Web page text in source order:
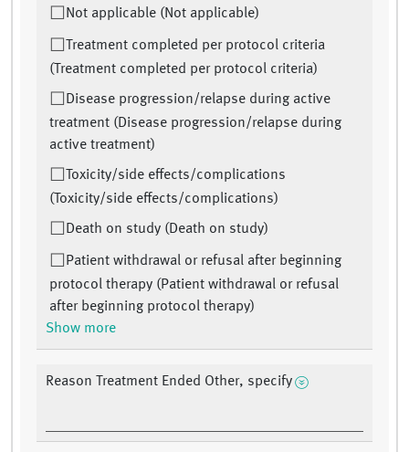
Not applicable (Not applicable)
Treatment completed per protocol criteria
(Treatment completed per protocol criteria)
Disease progression/relapse during active
treatment (Disease progression/relapse during
active treatment)
Toxicity/side effects/complications
(Toxicity/side effects/complications)
Death on study (Death on study)
Patient withdrawal or refusal after beginning
protocol therapy (Patient withdrawal or refusal
after beginning protocol therapy)
Show more
Reason Treatment Ended Other, specify